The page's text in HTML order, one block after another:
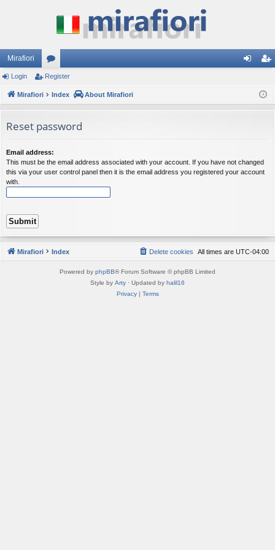
Mirafiori
or
u
s
ist
Login Register
Mirafiori Index About Mirafiori
Reset password
Email address:
This must be the email address associated with your account. If you have not changed
this via your user control panel then it is the email address you registered your account
with.
Mirafiori Index All times are UTC-04:00
Delete cookies
Powered by phpBB® Forum Software © phpBB Limited
Style by Arty · Updated by halil16
Privacy| Terms